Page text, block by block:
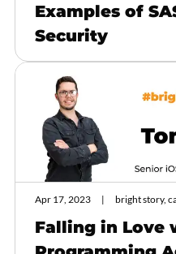
Examples of
Security
Apr 17, 2023 bright story,
Falling in Love